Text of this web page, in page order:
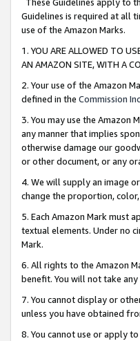
Guidelines is required at all
use of the Amazon Marks.
1. YOU ARE ALLOWED TO
AN AMAZON SITE, WITH A
2. Your use of the Amazon
defined in the Commission
3. You may use the Amazon
any manner that implies
otherwise damage our
or other document, or any
4. We will supply an image
change the proportion,
5. Each Amazon Mark must
textual elements. Under no
Mark.
6. All rights to the Amazon
benefit. You will not take
7. You cannot display or
unless you have obtained
8. You cannot use or apply